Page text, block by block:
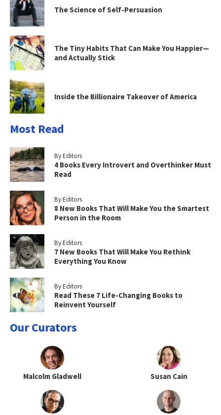
The Science of Self-Persuasion
The Tiny Habits That Can Make You Happier—
and Actually Stick
Inside the Billionaire Takeover of America
Most Read
By Editors
4 Books Every Introvert and Overthinker Must
Read
By Editors
8 New Books That Will Make You the Smartest
Person in the Room
By Editors
7 New Books That Will Make You Rethink
Everything You Know
By Editors
Read These 7 Life-Changing Books to
Reinvent Yourself
Our Curators
Malcolm Gladwell Susan Cain